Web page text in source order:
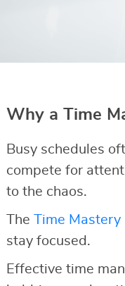
Why a Time
Busy schedules
compete for
to the chaos.
The
Time
stay focused.
Effective time